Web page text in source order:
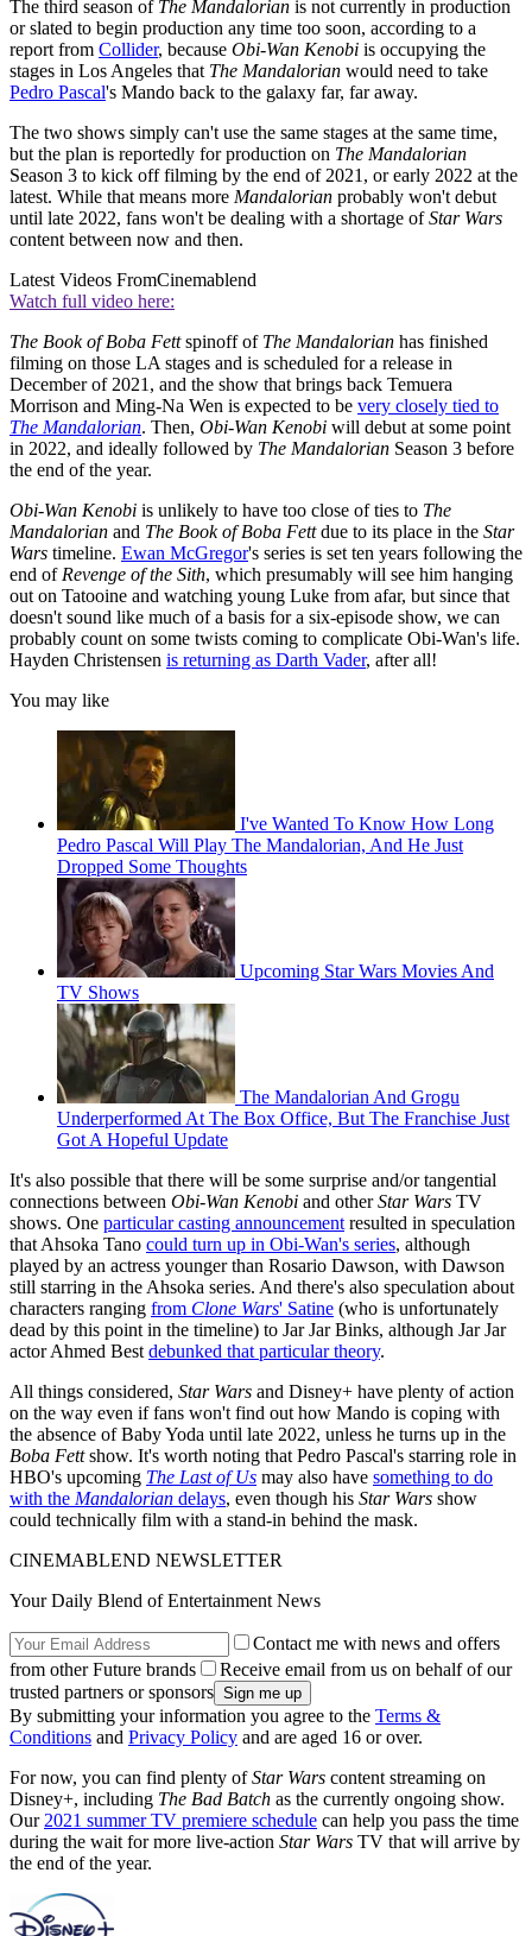
The third season of The Mandalorian is not currently in production
or slated to begin production any time too soon, according to a
report from Collider, because Obi-Wan Kenobi is occupying the
stages in Los Angeles that The Mandalorian would need to take
Pedro Pascal's Mando back to the galaxy far, far away.
The two shows simply can't use the same stages at the same time,
but the plan is reportedly for production on The Mandalorian
Season 3 to kick off filming by the end of 2021, or early 2022 at the
latest. While that means more Mandalorian probably won't debut
until late 2022, fans won't be dealing with a shortage ofStar Wars
content between now and then.
Latest Videos FromCinemablend
Watch full video here:
The Book of Boba Fettspinoff of The Mandalorian has finished
filming on those LA stages and is scheduled for a release in
December of 2021, and the show that brings back Temuera
Morrison and Ming-Na Wen is expected to be very closely tied to
The Mandalorian. Then, Obi-Wan Kenobi will debut at some point
in 2022, and ideally followed by The Mandalorian Season 3 before
the end of the year.
Obi-Wan Kenobi is unlikely to have too close of ties to The
Mandalorian and The Book of Boba Fettdue to its place in the Star
Wars timeline. Ewan McGregor's series is set ten years following the
end of Revenge of the Sith, which presumably will see him hanging
out on Tatooine and watching young Luke from afar, but since that
doesn't sound like much of a basis for a six-episode show, we can
probably count on some twists coming to complicate Obi-Wan's life.
Hayden Christensen is returning as Darth Vader, after all!
You may like
I've Wanted To Know How Long
Pedro Pascal Will Play The Mandalorian, And He Just
Dropped Some Thoughts
Upcoming Star Wars Movies And
TV Shows
The Mandalorian And Grogu
Underperformed At The Box Office, But The Franchise Just
Got A Hopeful Update
It's also possible that there will be some surprise and/or tangential
connections between Obi-Wan Kenobi and otherStar Wars TV
shows. One particular casting announcement resulted in speculation
that Ahsoka Tano could turn up in Obi-Wan's series, although
played by an actress younger than Rosario Dawson, with Dawson
still starring in the Ahsoka series. And there's also speculation about
characters ranging from Clone Wars' Satine (who is unfortunately
dead by this point in the timeline) to Jar Jar Binks, although Jar Jar
actor Ahmed Best debunked that particular theory.
All things considered, Star Wars and Disney+ have plenty of action
on the way even if fans won't find out how Mando is coping with
the absence of Baby Yoda until late 2022, unless he turns up in the
Boba Fettshow. It's worth noting that Pedro Pascal's starring role in
HBO's upcoming The Last of Us may also have something to do
with the Mandalorian delays, even though his Star Wars show
could technically film with a stand-in behind the mask.
CINEMABLEND NEWSLETTER
Your Daily Blend of Entertainment News
Contact me with news and offers
from other Future brands
Receive email from us on behalf of our
trusted partners or sponsors
By submitting your information you agree to the Terms &
Conditions and Privacy Policy and are aged 16 or over.
For now, you can find plenty ofStar Wars content streaming on
Disney+, including The Bad Batch as the currently ongoing show.
Our 2021 summer TV premiere schedule can help you pass the time
during the wait for more live-action Star Wars TV that will arrive by
the end of the year.